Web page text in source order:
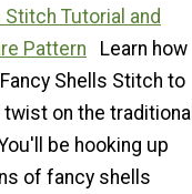
Stitch Tutorial and
Pattern
Learn how
Shells Stitch to
on the traditional
be hooking up
of fancy shells